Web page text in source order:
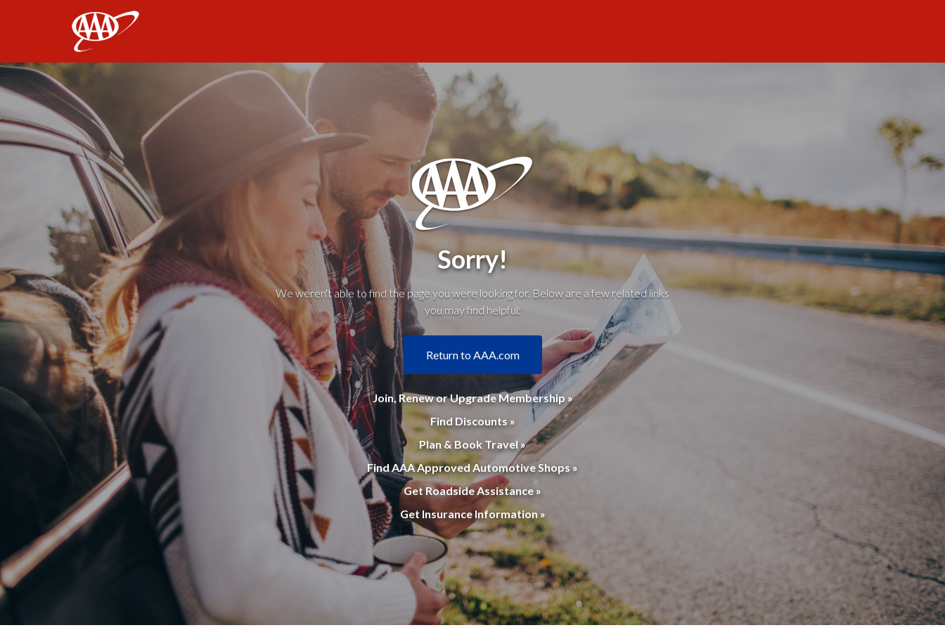
Sorry!
We weren't able to find the page you were looking for. Below are a few related links
you may find helpful:
Return to AAA.com
Join, Renew or Upgrade Membership »
Find Discounts »
Plan & Book Travel »
Find AAA Approved Automotive Shops »
Get Roadside Assistance »
Get Insurance Information »